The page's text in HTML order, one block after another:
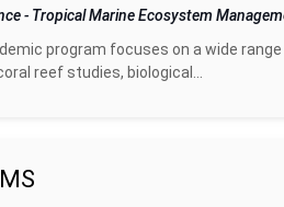
- Tropical Marine Ecosystem
program focuses on a wide
reef studies, biological...